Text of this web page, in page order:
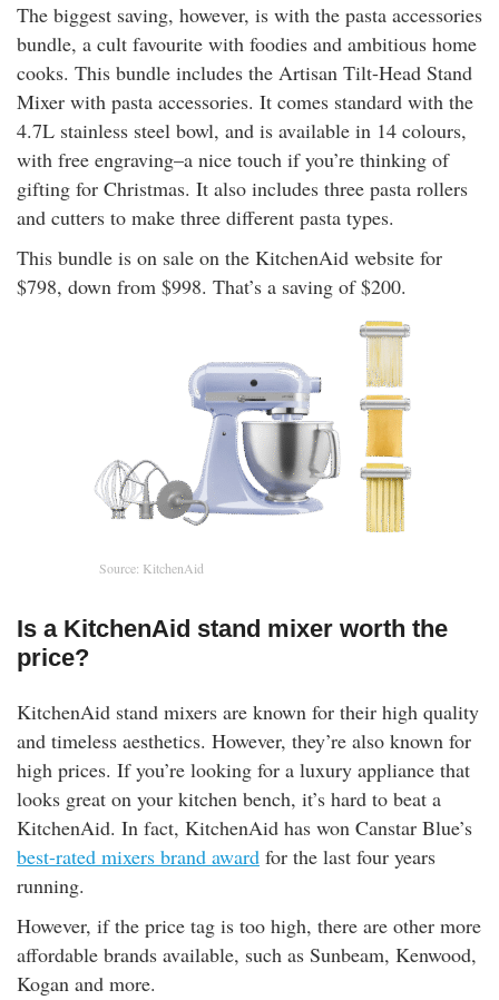
Phone
The biggest saving, however, is with the pasta accessories
bundle, a cult favourite with foodies and ambitious home
cooks. This bundle includes the Artisan Tilt-Head Stand
Mixer with pasta accessories. It comes standard with the
4.7L stainless steel bowl, and is available in 14 colours,
with free engraving–a nice touch if you’re thinking of
gifting for Christmas. It also includes three pasta rollers
and cutters to make three different pasta types.
This bundle is on sale on the KitchenAid website for
$798, down from $998. That’s a saving of $200.
Source: KitchenAid
Is a KitchenAid stand mixer worth the
price?
KitchenAid stand mixers are known for their high quality
and timeless aesthetics. However, they’re also known for
high prices. If you’re looking for a luxury appliance that
looks great on your kitchen bench, it’s hard to beat a
KitchenAid. In fact, KitchenAid has won Canstar Blue’s
best-rated mixers brand award for the last four years
running.
However, if the price tag is too high, there are other more
affordable brands available, such as Sunbeam, Kenwood,
Kogan and more.